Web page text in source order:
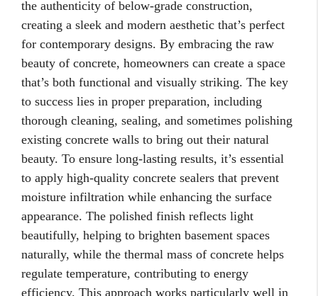
the authenticity of below-grade construction,
creating a sleek and modern aesthetic that’s perfect
for contemporary designs. By embracing the raw
beauty of concrete, homeowners can create a space
that’s both functional and visually striking. The key
to success lies in proper preparation, including
thorough cleaning, sealing, and sometimes polishing
existing concrete walls to bring out their natural
beauty. To ensure long-lasting results, it’s essential
to apply high-quality concrete sealers that prevent
moisture infiltration while enhancing the surface
appearance. The polished finish reflects light
beautifully, helping to brighten basement spaces
naturally, while the thermal mass of concrete helps
regulate temperature, contributing to energy
efficiency. This approach works particularly well in